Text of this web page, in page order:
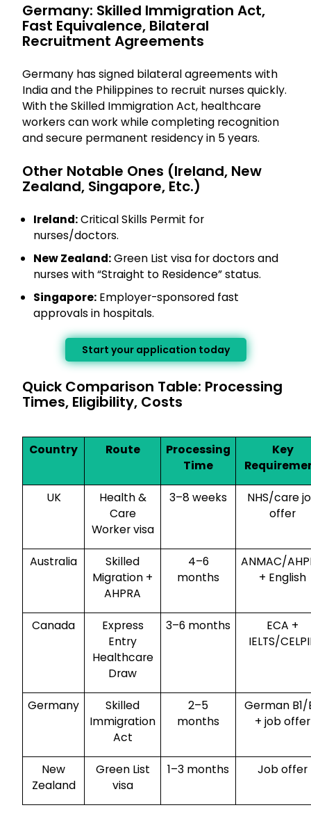
Germany: Skilled Immigration Act,
Fast Equivalence, Bilateral
Recruitment Agreements
Germany has signed bilateral agreements with
India and the Philippines to recruit nurses quickly.
With the Skilled Immigration Act, healthcare
workers can work while completing recognition
and secure permanent residency in 5 years.
Other Notable Ones (Ireland, New
Zealand, Singapore, Etc.)
Ireland:Critical Skills Permit for
nurses/doctors.
New Zealand:Green List visa for doctors and
nurses with “Straight to Residence” status.
Singapore: Employer-sponsored fast
approvals in hospitals.
Start your application today
Quick Comparison Table: Processing
Times, Eligibility, Costs
Country Route
Processing
Time
Key
UK
Health &
Care
Worker visa
3–8 weeks
NHS/care
offer
Australia
Skilled
Migration +
AHPRA
4–6
months
ANMAC/
+ English
Canada
Express
Entry
Healthcare
Draw
3–6 months
ECA +
IELTS/
Germany
Skilled
Immigration
Act
2–5
months
German B1/
+ job offer
New
Zealand
Green List
visa
1–3 months Job offer